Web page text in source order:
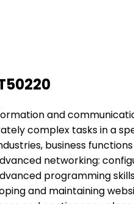
and
complex tasks in a
business
networking:
programming
and maintaining